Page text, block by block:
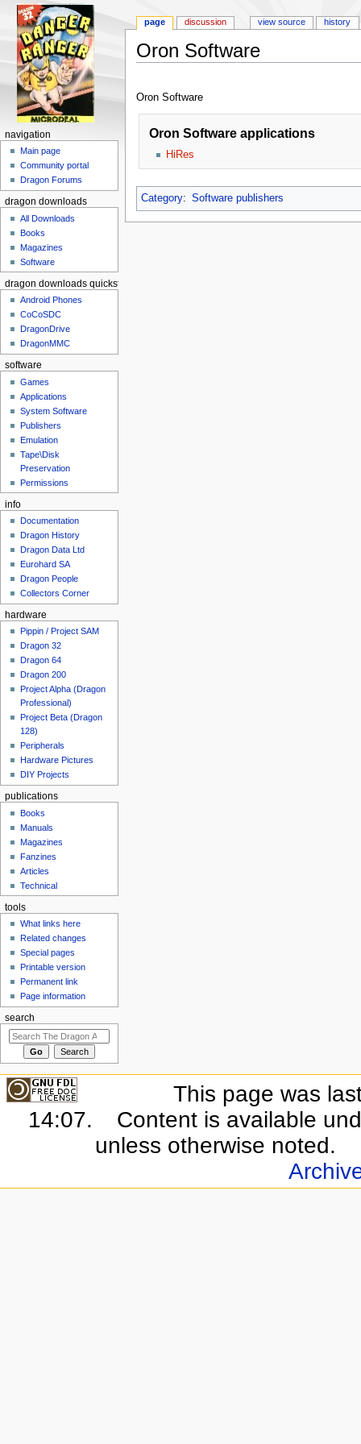
Oron Software
Oron Software
Oron Software applications
HiRes
Category: Software publishers
page discussion view source history
navigation
Main page
Community portal
Dragon Forums
dragon downloads
All Downloads
Books
Magazines
Software
dragon downloads quickstart
Android Phones
CoCoSDC
DragonDrive
DragonMMC
software
Games
Applications
System Software
Publishers
Emulation
Tape\Disk
Preservation
Permissions
info
Documentation
Dragon History
Dragon Data Ltd
Eurohard SA
Dragon People
Collectors Corner
hardware
Pippin / Project SAM
Dragon 32
Dragon 64
Dragon 200
Project Alpha (Dragon
Professional)
Project Beta (Dragon
128)
Peripherals
Hardware Pictures
DIY Projects
publications
Books
Manuals
Magazines
Fanzines
Articles
Technical
tools
What links here
Related changes
Special pages
Printable version
Permanent link
Page information
search
This page was
14:07.
Content is available
unless otherwise noted.